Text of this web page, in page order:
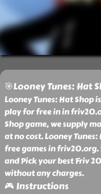
🎯Looney Tunes: Hat
Looney Tunes: Hat Shop
play for free in in
Shop game, we supply
at no cost. Looney
free games in friv20.org.
and Pick your best Friv
without any charges.
🎮 Instructions